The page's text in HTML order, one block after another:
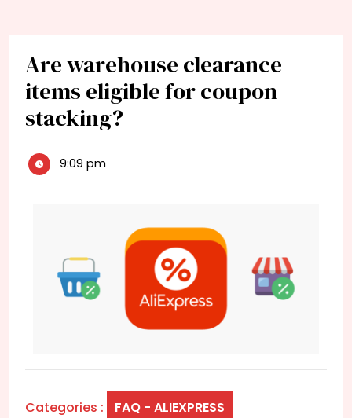
Are warehouse clearance
items eligible for coupon
stacking?
9:09 pm
Categories : FAQ - ALIEXPRESS